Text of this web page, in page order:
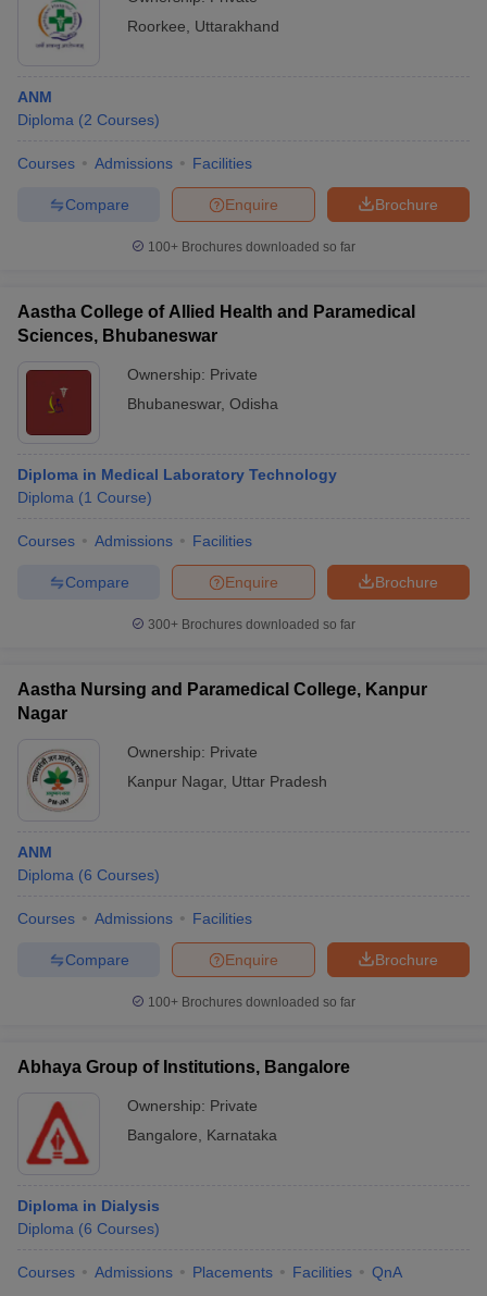
Roorkee
Uttarakhand
ANM
Diploma (2 Courses)
Courses Admissions Facilities
Brochure
Enquire
Compare
100+ Brochures downloaded so far
Aastha College of Allied Health and Paramedical
Sciences, Bhubaneswar
Ownership: Private
Bhubaneswar, Odisha
Diploma in Medical Laboratory Technology
Diploma (1 Course)
Courses Admissions Facilities
Brochure
Enquire
Compare
300+ Brochures downloaded so far
Aastha Nursing and Paramedical College, Kanpur
Nagar
Ownership: Private
Kanpur Nagar, Uttar Pradesh
ANM
Diploma (6 Courses)
Courses Admissions Facilities
Brochure
Enquire
Compare
100+ Brochures downloaded so far
Abhaya Group of Institutions, Bangalore
Ownership: Private
Bangalore
Karnataka
Diploma in Dialysis
Diploma (6 Courses)
Courses Admissions Placements Facilities QnA